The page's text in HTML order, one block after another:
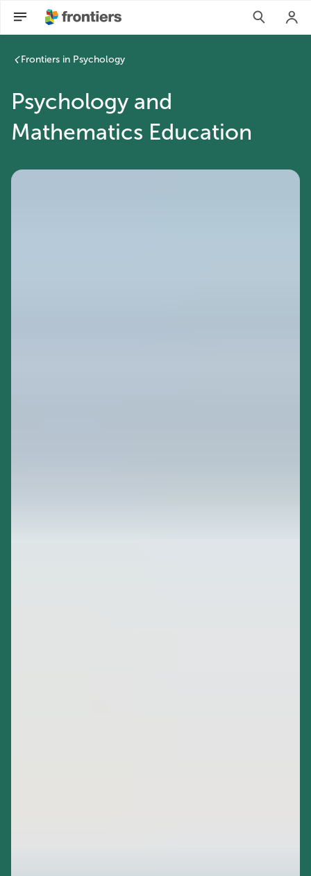
Frontiers in Psychology
Psychology and
Mathematics Education
Psychology and Mathematics Education | Frontiers